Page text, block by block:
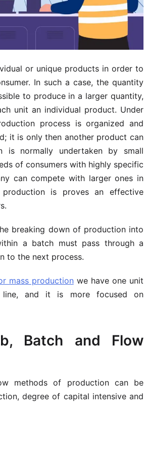
or unique products in order to
In such a case, the quantity
to produce in a larger quantity,
unit an individual product. Under
process is organized and
it is only then another product can
is normally undertaken by small
of consumers with highly specific
can compete with larger ones in
is proves an effective
breaking down of production into
a batch must pass through a
to the next process.
mass production we have one unit
and it is more focused on
Batch and Flow
methods of production can be
degree of capital intensive and